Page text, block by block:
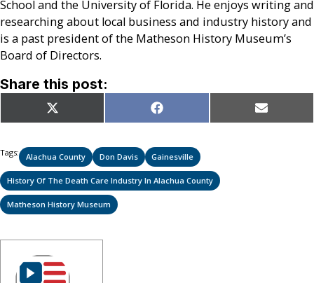
School and the University of Florida. He enjoys writing and
researching about local business and industry history and
is a past president of the Matheson History Museum’s
Board of Directors.
Share this post:
Share
on
X
(Twitter)
Share
on
Facebook Share
on
Email
Tags: Alachua County Don Davis Gainesville
History Of The Death Care Industry In Alachua County
Matheson History Museum